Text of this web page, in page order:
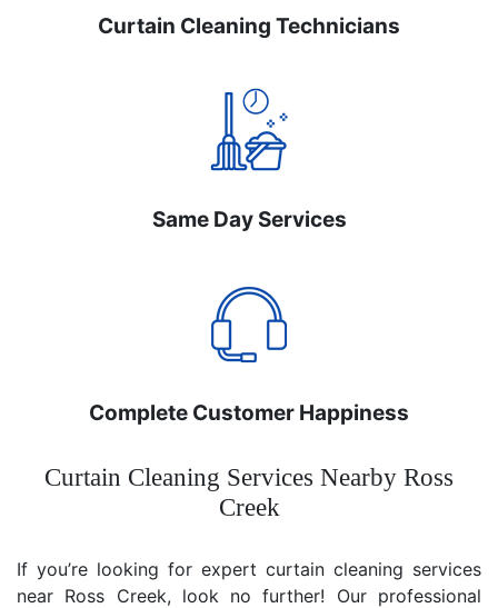
Curtain Cleaning Technicians
Same Day Services
Complete Customer Happiness
Curtain Cleaning Services Nearby Ross
Creek
If you’re looking for expert curtain cleaning services
near Ross Creek, look no further! Our professional